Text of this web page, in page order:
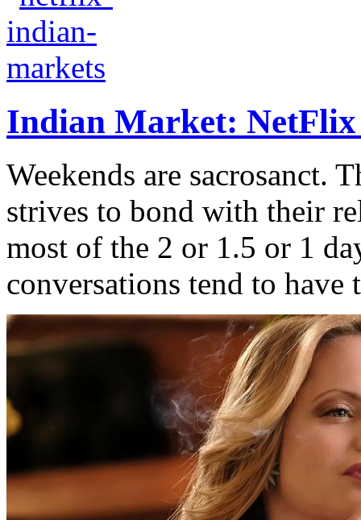
Indian Market:
Weekends are sacrosanct.
strives to bond with their
most of the 2 or 1.5 or 1
conversations tend to have